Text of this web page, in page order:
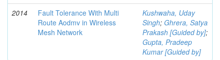
2014
Fault Tolerance With Multi
Route Aodmv in Wireless
Mesh Network
Kushwaha, Uday
Singh; Ghrera, Satya
Prakash [Guided by];
Gupta, Pradeep
Kumar [Guided by]